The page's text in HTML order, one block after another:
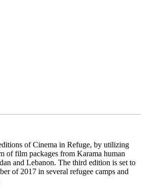
of Cinema in Refuge, by utilizing
of film packages from Karama human
and Lebanon. The third edition is set to
of 2017 in several refugee camps and